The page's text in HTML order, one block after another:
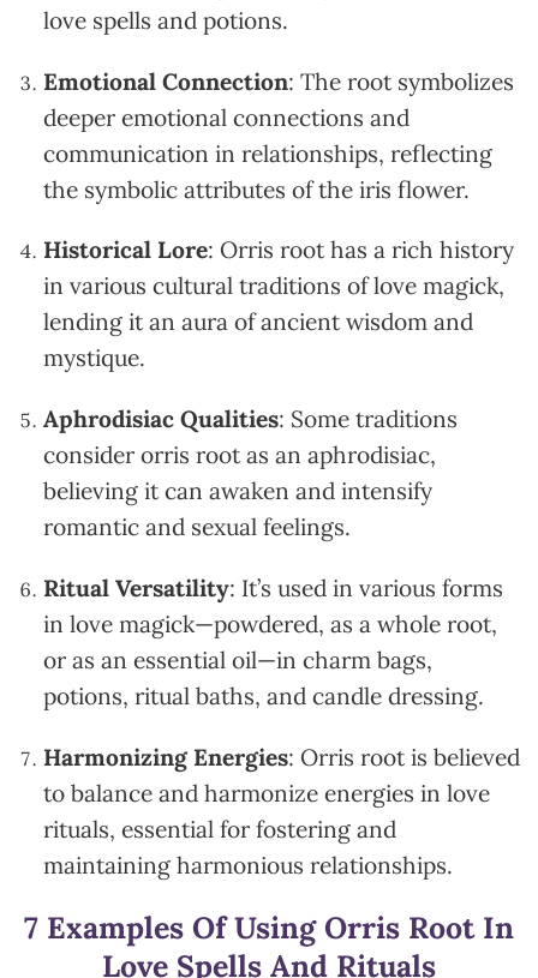
love spells and potions.
Emotional Connection: The root symbolizes
deeper emotional connections and
communication in relationships, reflecting
the symbolic attributes of the iris flower.
Historical Lore: Orris root has a rich history
in various cultural traditions of love magick,
lending it an aura of ancient wisdom and
mystique.
Aphrodisiac Qualities: Some traditions
consider orris root as an aphrodisiac,
believing it can awaken and intensify
romantic and sexual feelings.
Ritual Versatility: It’s used in various forms
in love magick—powdered, as a whole root,
or as an essential oil—in charm bags,
potions, ritual baths, and candle dressing.
Harmonizing Energies: Orris root is believed
to balance and harmonize energies in love
rituals, essential for fostering and
maintaining harmonious relationships.
7 Examples Of Using Orris Root In
Love Spells And Rituals